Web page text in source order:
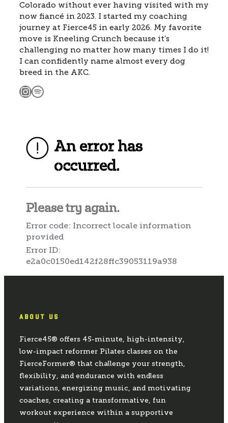
Colorado without ever having visited with my
now fiancé in 2023. I started my coaching
journey at Fierce45 in early 2026. My favorite
move is Kneeling Crunch because it’s
challenging no matter how many times I do it!
I can confidently name almost every dog
breed in the AKC.
InstagramSpotify
ABOUT US
Fierce45® offers 45-minute, high-intensity,
low-impact reformer Pilates classes on the
FierceFormer® that challenge your strength,
flexibility, and endurance with endless
variations, energizing music, and motivating
coaches, creating a transformative, fun
workout experience within a supportive